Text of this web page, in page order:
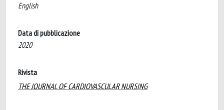
English
Data di pubblicazione
2020
Rivista
THE JOURNAL OF CARDIOVASCULAR NURSING